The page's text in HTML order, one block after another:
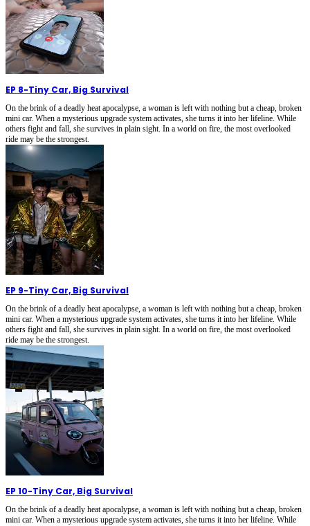
EP 8-Tiny Car, Big Survival
On the brink of a deadly heat apocalypse, a woman is left with nothing but a cheap, broken
mini car. When a mysterious upgrade system activates, she turns it into her lifeline. While
others fight and fall, she survives in plain sight. In a world on fire, the most overlooked
ride may be the strongest.
EP 9-Tiny Car, Big Survival
On the brink of a deadly heat apocalypse, a woman is left with nothing but a cheap, broken
mini car. When a mysterious upgrade system activates, she turns it into her lifeline. While
others fight and fall, she survives in plain sight. In a world on fire, the most overlooked
ride may be the strongest.
EP 10-Tiny Car, Big Survival
On the brink of a deadly heat apocalypse, a woman is left with nothing but a cheap, broken
mini car. When a mysterious upgrade system activates, she turns it into her lifeline. While